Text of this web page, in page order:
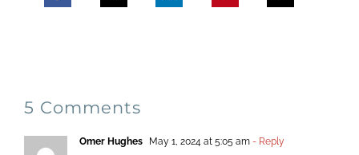
5 Comments
Omer Hughes May 1, 2024 at 5:05 am- Reply